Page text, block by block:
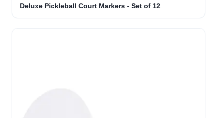
Deluxe Pickleball Court Markers - Set of 12